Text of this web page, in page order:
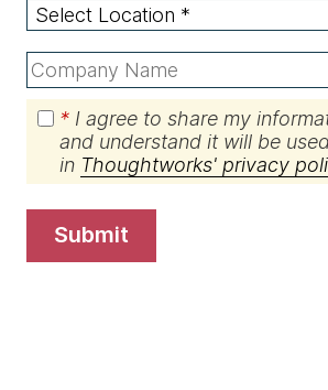
* I agree to share my
and understand it will be
in Thoughtworks' privacy
submit